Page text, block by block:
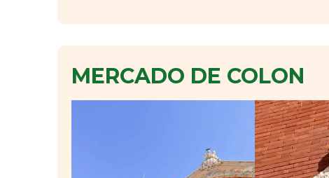
MERCADO DE COLON